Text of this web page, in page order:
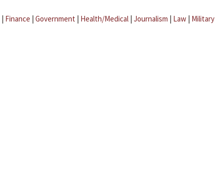
| Finance | Government | Health/Medical | Journalism | Law | Military